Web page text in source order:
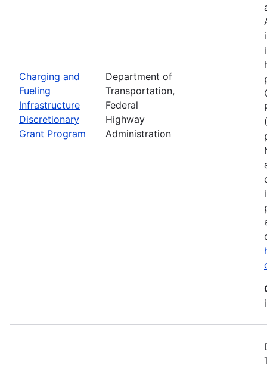
Charging and
Fueling
Infrastructure
Discretionary
Grant Program
Department of
Transportation,
Federal
Highway
Administration